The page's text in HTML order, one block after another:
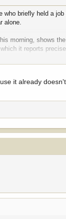
who briefly held a
alone.
morning, shows
it reports
company
This is a tiny
it already